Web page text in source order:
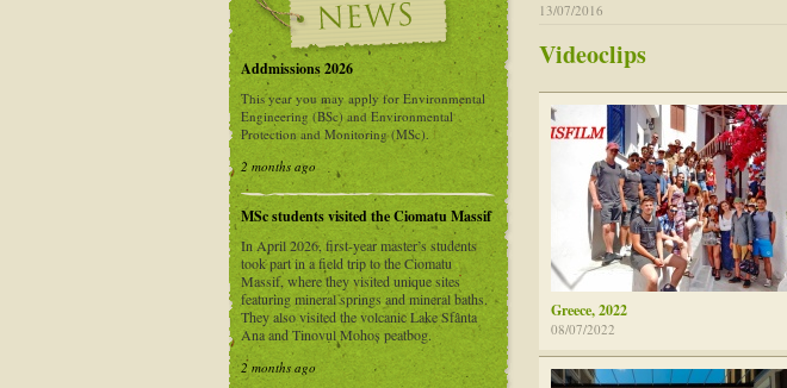
13/07/2016
Videoclips
Greece, 2022
08/07/2022
Addmissions 2026
This year you may apply for Environmental
Engineering (BSc) and Environmental
Protection and Monitoring (MSc).
2 months ago
MSc students visited the Ciomatu Massif
In April 2026, first-year master’s students
took part in a field trip to the Ciomatu
Massif, where they visited unique sites
featuring mineral springs and mineral baths.
They also visited the volcanic Lake Sfânta
Ana and Tinovul Mohoș peatbog.
2 months ago